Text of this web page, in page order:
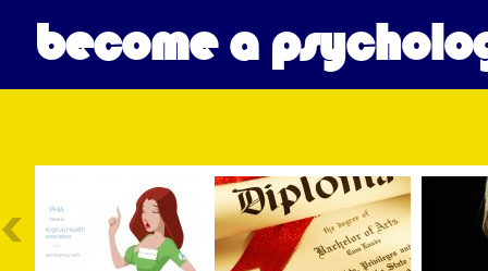
become a